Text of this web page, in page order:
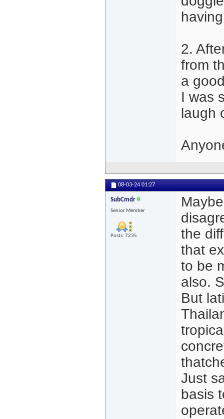
2.
from
a
I was
laugh
08-03-24 01:27
SubCmdr
Senior Member
Posts: 7235
the
that
to be
also.
But
Just
basis